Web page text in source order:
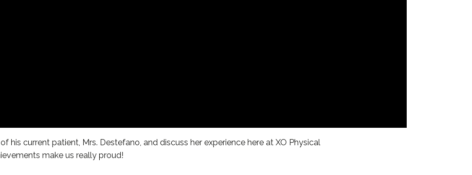
his current patient, Mrs. Destefano, and discuss her experience here at XO Physical
make us really proud!